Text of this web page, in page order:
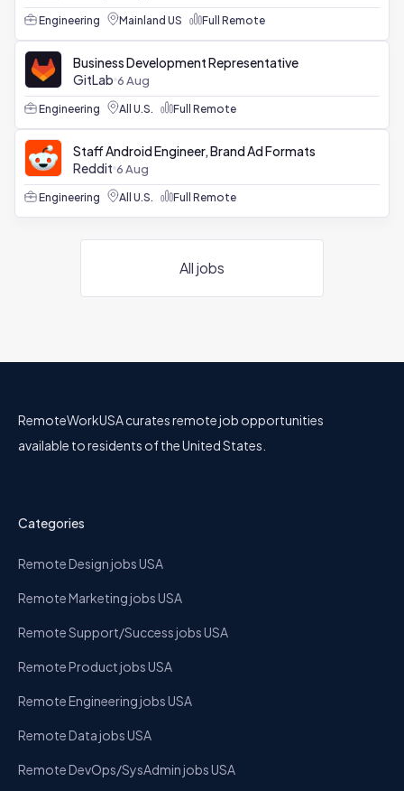
Engineering Mainland US Full Remote
Business Development Representative
GitLab 6 Aug
Engineering All U.S. Full Remote
Staff Android Engineer, Brand Ad Formats
Reddit 6 Aug
Engineering All U.S. Full Remote
All jobs
RemoteWorkUSA curates remote job opportunities
available to residents of the United States.
Categories
Remote Design jobs USA
Remote Marketing jobs USA
Remote Support/Success jobs USA
Remote Product jobs USA
Remote Engineering jobs USA
Remote Data jobs USA
Remote DevOps/SysAdmin jobs USA